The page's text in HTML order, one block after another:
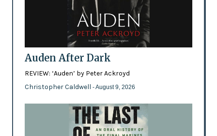
Auden After Dark
REVIEW: ‘Auden’ by Peter Ackroyd
Christopher Caldwell - August 9, 2026